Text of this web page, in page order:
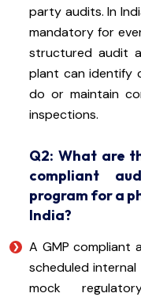
party audits. In
mandatory for
structured audit
plant can identify
do or maintain
inspections.
Q2: What are
compliant
program for a
India?
A GMP compliant
scheduled
mock